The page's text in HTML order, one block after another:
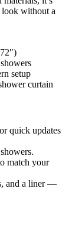
look without a
setup
curtain
quick updates
match your
and a liner —